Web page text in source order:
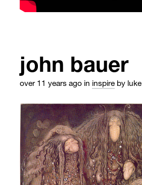
john bauer
over 11 years ago in inspire by luke